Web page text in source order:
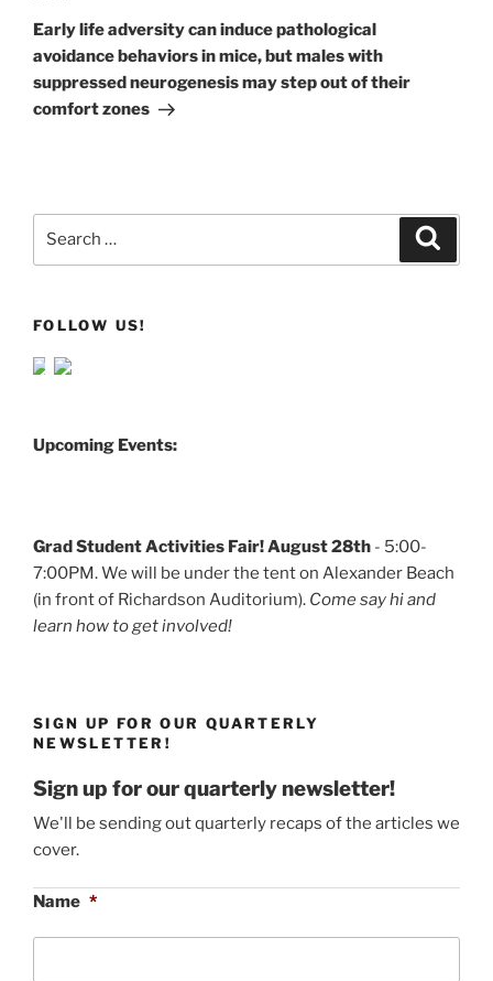
Post
Early life adversity can induce pathological
avoidance behaviors in mice, but males with
suppressed neurogenesis may step out of their
comfort zones
FOLLOW US!
Upcoming Events:
Grad Student Activities Fair! August 28th - 5:00-
7:00PM. We will be under the tent on Alexander Beach
(in front of Richardson Auditorium). Come say hi and
learn how to get involved!
SIGN UP FOR OUR QUARTERLY
NEWSLETTER!
Sign up for our quarterly newsletter!
We'll be sending out quarterly recaps of the articles we
cover.
Name *